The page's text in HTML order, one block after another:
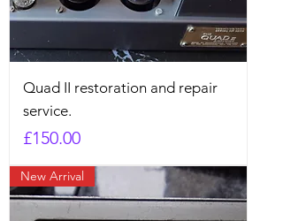
Quad II restoration and repair
service.
Price
£150.00
New Arrival